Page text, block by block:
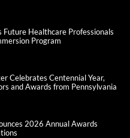
Future Healthcare Professionals
Program
Celebrates Centennial Year,
and Awards from Pennsylvania
2026 Annual Awards